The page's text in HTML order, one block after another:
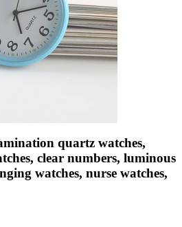
quartz watches,
clear numbers, luminous
watches, nurse watches,